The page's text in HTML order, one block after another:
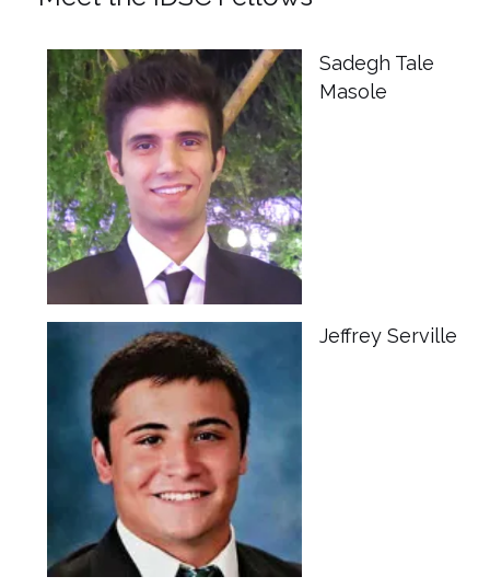
Sadegh Tale
Masole
Jeffrey Serville